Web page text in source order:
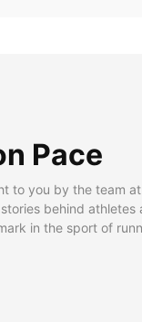
Pace
to you by the team at
behind athletes
in the sport of